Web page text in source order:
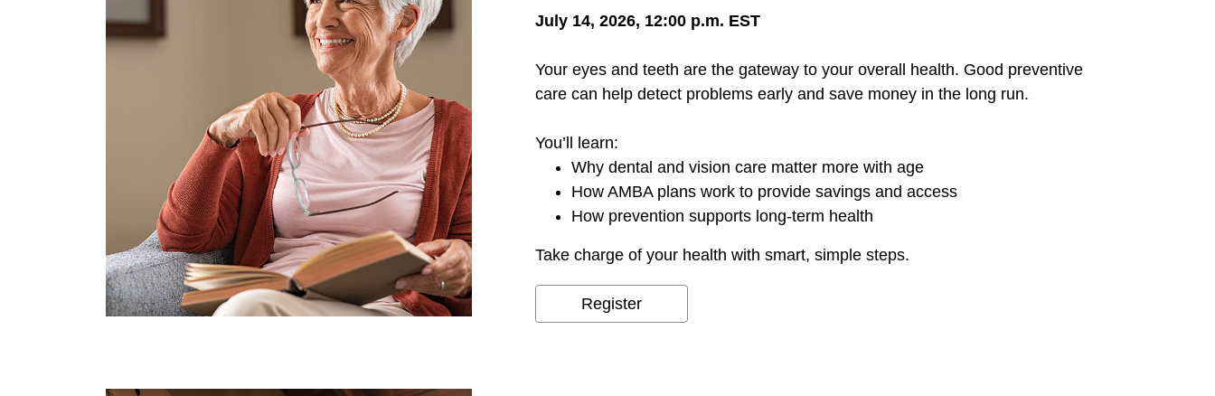
July 14, 2026, 12:00 p.m. EST
Your eyes and teeth are the gateway to your overall health. Good preventive
care can help detect problems early and save money in the long run.
You’ll learn:
Why dental and vision care matter more with age
How AMBA plans work to provide savings and access
How prevention supports long-term health
Take charge of your health with smart, simple steps.
Register